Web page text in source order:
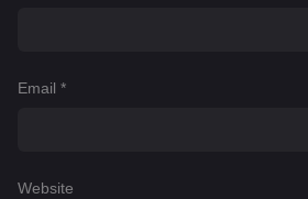
Email *
Website